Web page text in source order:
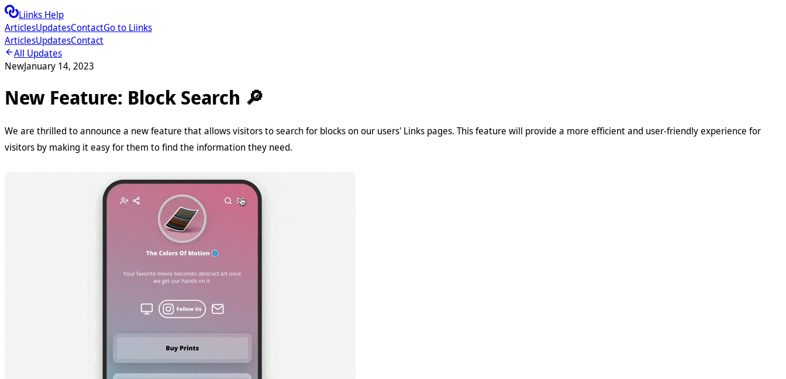
Liinks Help
ArticlesUpdatesContactGo to Liinks
ArticlesUpdatesContact
All Updates
NewJanuary 14, 2023
New Feature: Block Search 🔎
We are thrilled to announce a new feature that allows visitors to search for blocks on our users' Links pages. This feature will provide a more efficient and user-friendly experience for
visitors by making it easy for them to find the information they need.